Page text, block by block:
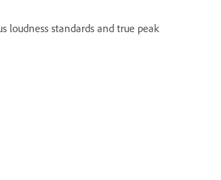
loudness standards and true peak